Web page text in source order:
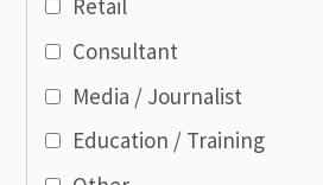
Retail
Consultant
Media / Journalist
Education / Training